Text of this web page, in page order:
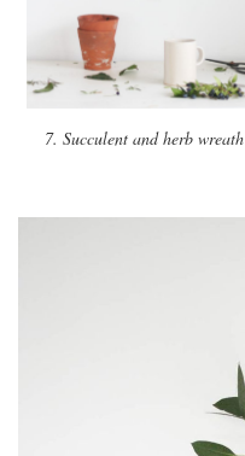
7. Succulent and herb wreath